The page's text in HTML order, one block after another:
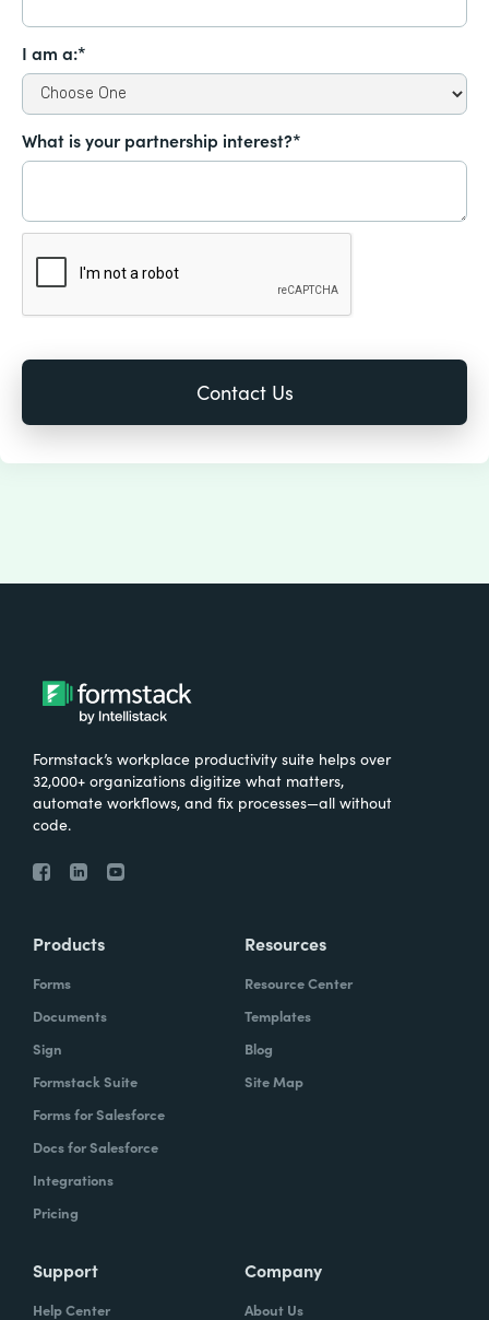
I am a:*
What is your partnership interest?*
Formstack’s workplace productivity suite helps over
32,000+ organizations digitize what matters,
automate workflows, and fix processes—all without
code.
Products
Forms
Documents
Sign
Formstack Suite
Forms for Salesforce
Docs for Salesforce
Integrations
Pricing
Resources
Resource Center
Templates
Blog
Site Map
Support
Help Center
Company
About Us